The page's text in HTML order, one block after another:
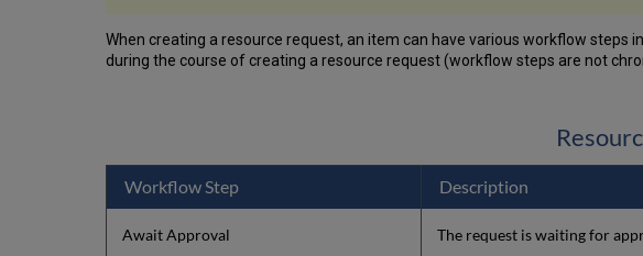
When creating a resource request, an item can have various workflow
during the course of creating a resource request (workflow steps are not
Workflow Step Description
Await Approval The request is waiting for